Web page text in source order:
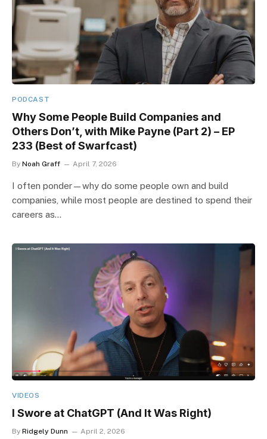
PODCAST
Why Some People Build Companies and
Others Don’t, with Mike Payne (Part 2) – EP
233 (Best of Swarfcast)
By Noah Graff April 7, 2026
I often ponder—why do some people own and build
companies, while most people are destined to spend their
careers as…
VIDEOS
I Swore at ChatGPT (And It Was Right)
By Ridgely Dunn April 2, 2026